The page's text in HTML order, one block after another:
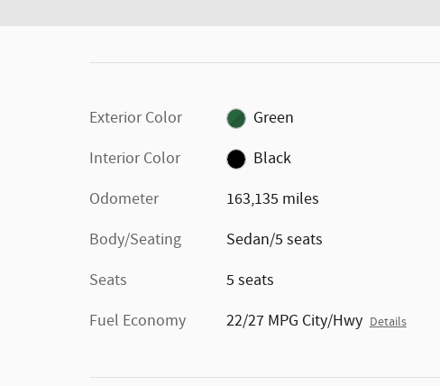
Exterior Color
Green
Interior Color
Black
Odometer
163,135 miles
Body/Seating
Sedan/5 seats
Seats
5 seats
Fuel Economy
22/27 MPG City/Hwy Details